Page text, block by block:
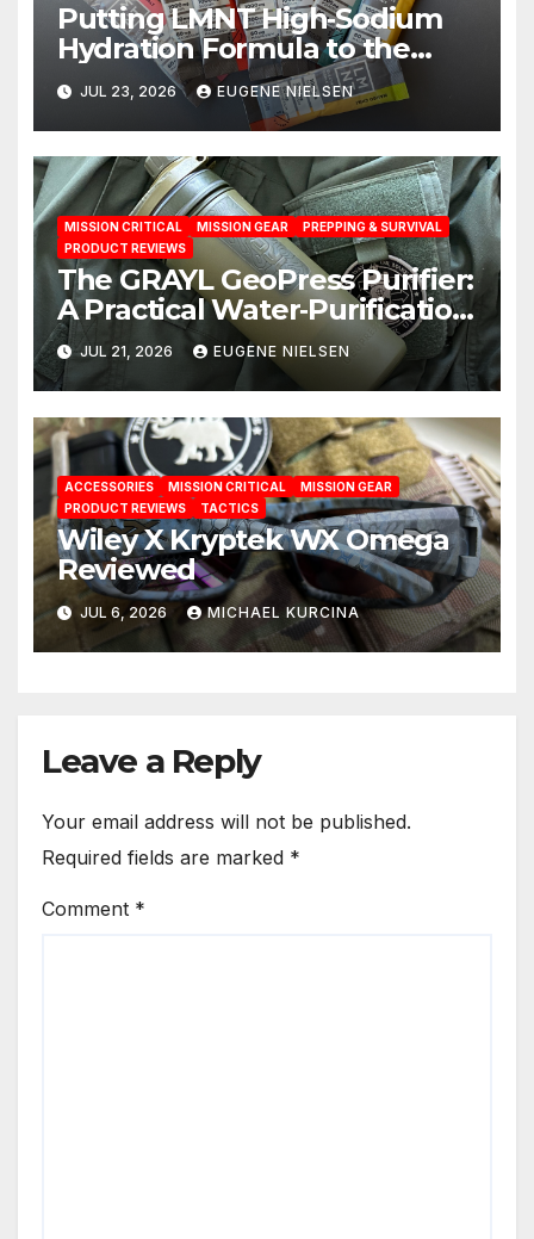
Putting LMNT High‑Sodium
Hydration Formula to the
Test: A Science‑Based Review
JUL 23, 2026 EUGENE NIELSEN
MISSION CRITICAL MISSION GEAR
PREPPING & SURVIVAL
PRODUCT REVIEWS
The GRAYL GeoPress Purifier:
A Practical Water‑Purification
Solution
JUL 21, 2026 EUGENE NIELSEN
ACCESSORIES MISSION CRITICAL
MISSION GEAR
PRODUCT REVIEWS
TACTICS
Wiley X Kryptek WX Omega
Reviewed
JUL 6, 2026 MICHAEL KURCINA
Leave a Reply
Your email address will not be published.
Required fields are marked *
Comment *